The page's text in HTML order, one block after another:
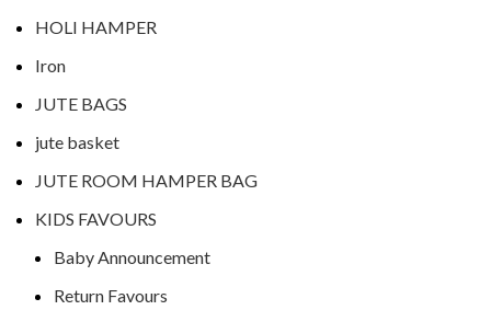
HOLI HAMPER
Iron
JUTE BAGS
jute basket
JUTE ROOM HAMPER BAG
KIDS FAVOURS
Baby Announcement
Return Favours